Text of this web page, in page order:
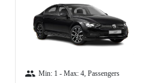
Min: 1 - Max: 4, Passengers